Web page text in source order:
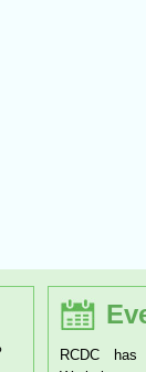
has conducted